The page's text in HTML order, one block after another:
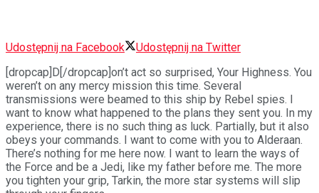
Udostępnij na Facebook
Udostępnij na Twitter
[dropcap]D[/dropcap]on’t act so surprised, Your Highness. You
weren’t on any mercy mission this time. Several
transmissions were beamed to this ship by Rebel spies. I
want to know what happened to the plans they sent you. In my
experience, there is no such thing as luck. Partially, but it also
obeys your commands. I want to come with you to Alderaan.
There’s nothing for me here now. I want to learn the ways of
the Force and be a Jedi, like my father before me. The more
you tighten your grip, Tarkin, the more star systems will slip